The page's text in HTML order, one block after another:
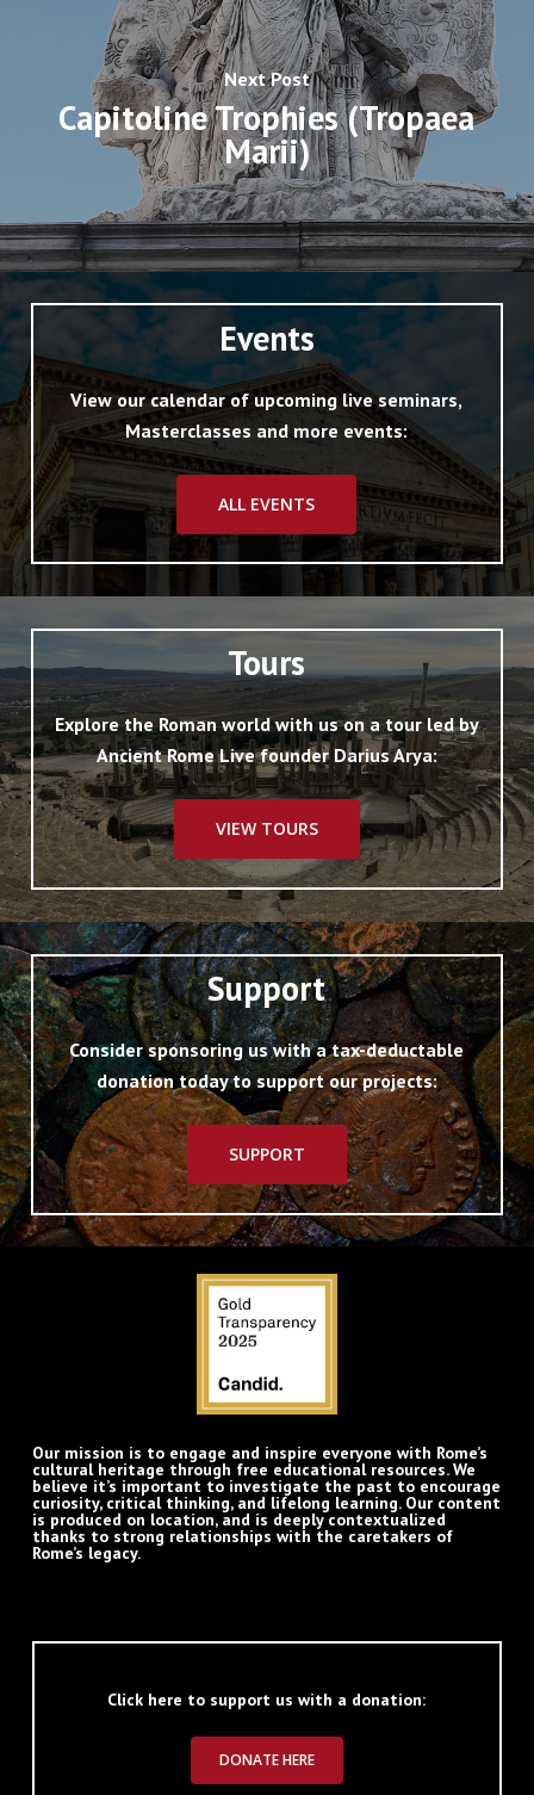
Next Post
Capitoline Trophies (Tropaea
Marii)
Events
View our calendar of upcoming live seminars,
Masterclasses and more events:
ALL EVENTS
Tours
Explore the Roman world with us on a tour led by
Ancient Rome Live founder Darius Arya:
VIEW TOURS
Support
Consider sponsoring us with a tax-deductable
donation today to support our projects:
SUPPORT
Our mission is to engage and inspire everyone with Rome’s
cultural heritage through free educational resources. We
believe it’s important to investigate the past to encourage
curiosity, critical thinking, and lifelong learning. Our content
is produced on location, and is deeply contextualized
thanks to strong relationships with the caretakers of
Rome’s legacy.
Click here to support us with a donation:
DONATE HERE